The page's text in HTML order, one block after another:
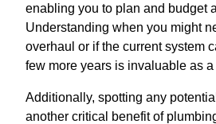
enabling you to plan and budget
Understanding when you might
overhaul or if the current system
few more years is invaluable as
Additionally, spotting any
another critical benefit of